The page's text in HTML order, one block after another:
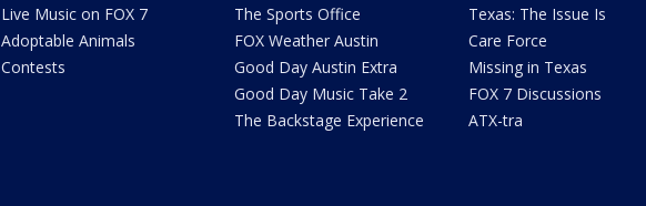
Live Music on FOX 7
Adoptable Animals
Contests
The Sports Office
FOX Weather Austin
Good Day Austin Extra
Good Day Music Take 2
The Backstage Experience
Texas: The Issue Is
Care Force
Missing in Texas
FOX 7 Discussions
ATX-tra